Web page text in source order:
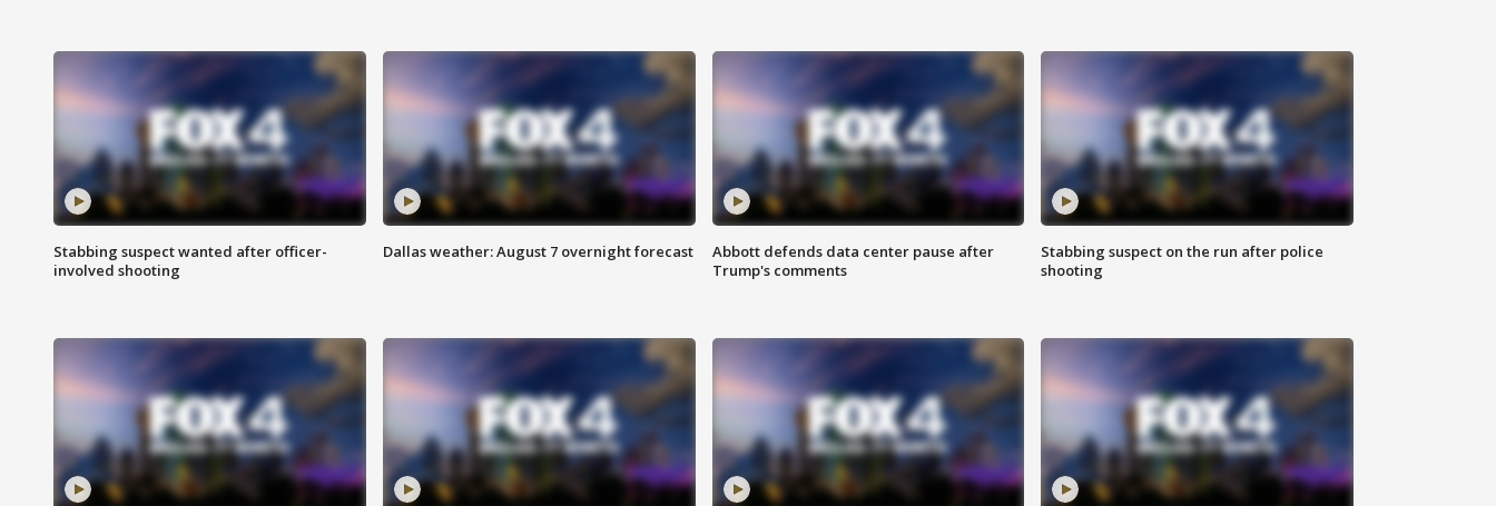
Stabbing suspect wanted after officer-
involved shooting
Dallas weather: August 7 overnight forecast
Abbott defends data center pause after
Trump's comments
Stabbing suspect on the run after police
shooting